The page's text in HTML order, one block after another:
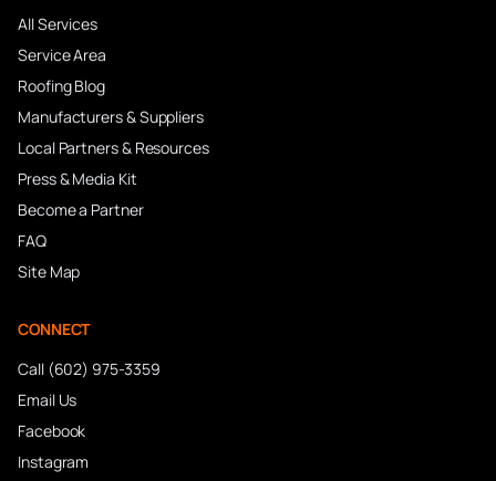
All Services
Service Area
Roofing Blog
Manufacturers & Suppliers
Local Partners & Resources
Press & Media Kit
Become a Partner
FAQ
Site Map
CONNECT
Call (602) 975-3359
Email Us
Facebook
Instagram